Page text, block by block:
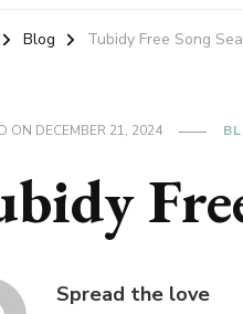
Blog Tubidy Free Song
ON DECEMBER 21, 2024
Spread the love